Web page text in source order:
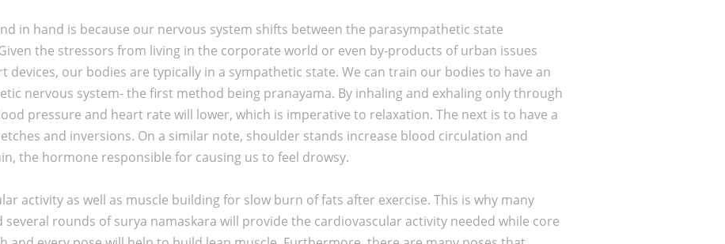
in hand is because our nervous system shifts between the parasympathetic state
the stressors from living in the corporate world or even by-products of urban issues
our bodies are typically in a sympathetic state. We can train our bodies to have an
nervous system- the first method being pranayama. By inhaling and exhaling only through
pressure and heart rate will lower, which is imperative to relaxation. The next is to have a
and inversions. On a similar note, shoulder stands increase blood circulation and
the hormone responsible for causing us to feel drowsy.
activity as well as muscle building for slow burn of fats after exercise. This is why many
several rounds of surya namaskara will provide the cardiovascular activity needed while core